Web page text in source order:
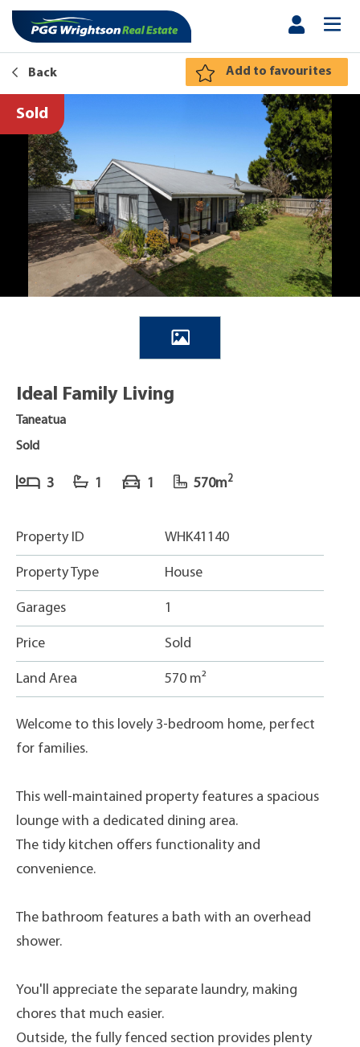
Back Add to favourites
Sold
Ideal Family Living
Taneatua
Sold
3 1 1 570m2
Property ID WHK41140
Property Type House
Garages 1
Price Sold
Land Area 570 m²
Welcome to this lovely 3-bedroom home, perfect
for families.
This well-maintained property features a spacious
lounge with a dedicated dining area.
The tidy kitchen offers functionality and
convenience.
The bathroom features a bath with an overhead
shower.
You'll appreciate the separate laundry, making
chores that much easier.
Outside, the fully fenced section provides plenty